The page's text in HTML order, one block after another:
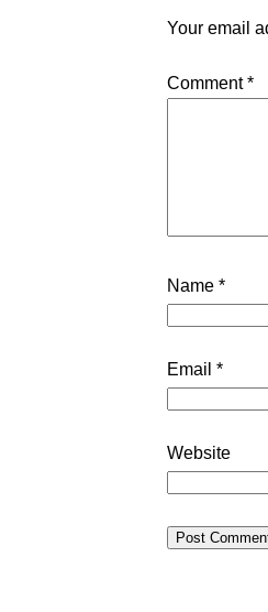
Your email
Comment*
Name *
Email *
Website